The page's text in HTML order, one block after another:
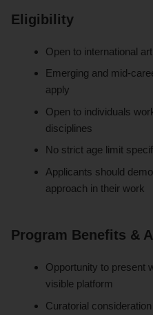
Eligibility
Open to international
Emerging and mid-
apply
Open to individuals
disciplines
No strict age limit
Applicants should
approach in their work
Program Benefits &
Opportunity to present
visible platform
Curatorial